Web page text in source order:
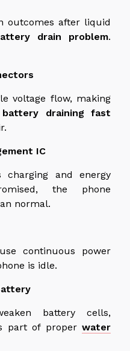
outcomes after liquid
drain problem.
voltage flow, making
battery draining fast
IC
charging and energy
the phone
normal.
continuous power
is idle.
battery cells,
part of proper water